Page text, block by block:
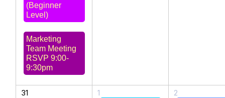
(Beginner
Level)
Marketing
Team Meeting
RSVP 9:00-
9:30pm
31 1 2